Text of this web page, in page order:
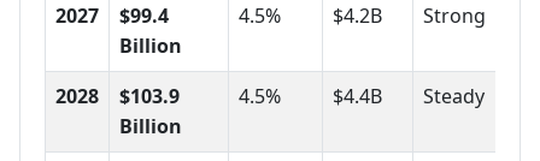
2027
$99.4
Billion
4.5% $4.2B Strong
2028
$103.9
Billion
4.5% $4.4B Steady